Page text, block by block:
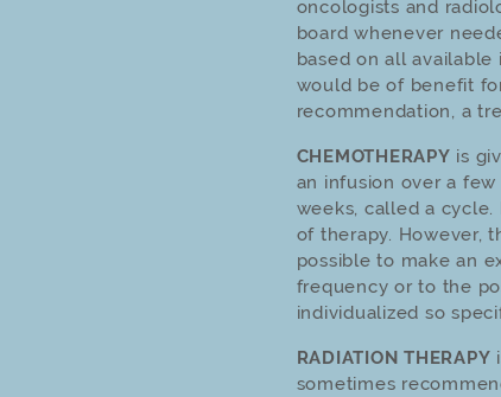
oncologists and
board whenever
based on all
would be of benefit
recommendation, a
CHEMOTHERAPY is
an infusion over a
weeks, called a cycle.
of therapy. However,
possible to make an
frequency or to the
individualized so
RADIATION THERAPY
sometimes